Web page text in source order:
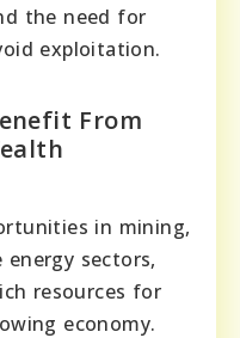
the need for
exploitation.
From
in mining,
sectors,
resources for
economy.